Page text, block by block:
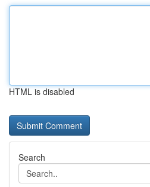
HTML is disabled
Search